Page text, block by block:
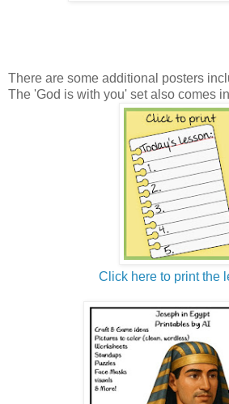
There are some additional posters
The 'God is with you' set also comes
Click here to print the